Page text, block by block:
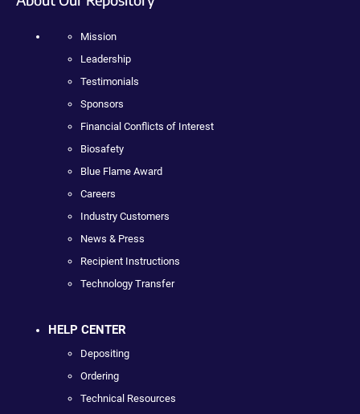
Mission
Leadership
Testimonials
Sponsors
Financial Conflicts of Interest
Biosafety
Blue Flame Award
Careers
Industry Customers
News & Press
Recipient Instructions
Technology Transfer
HELP CENTER
Depositing
Ordering
Technical Resources